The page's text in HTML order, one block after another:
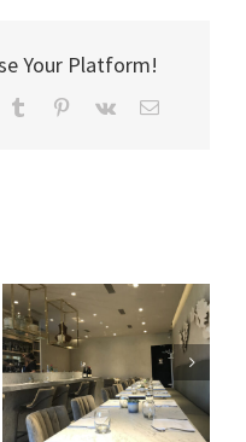
Your Platform!
Tumblr Pinterest
Vk Email
Sam’s Waterside